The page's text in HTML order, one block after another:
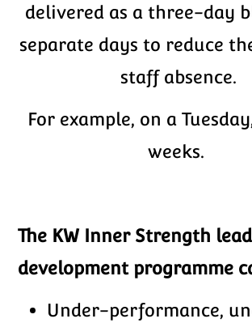
delivered as a three-day
separate days to reduce
staff absence.
For example, on a
weeks.
The KW Inner Strength
development programme
Under-performance,